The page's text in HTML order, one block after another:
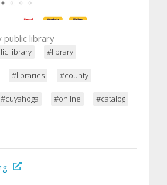
public library
library #library
#libraries #county
#cuyahoga #online #catalog